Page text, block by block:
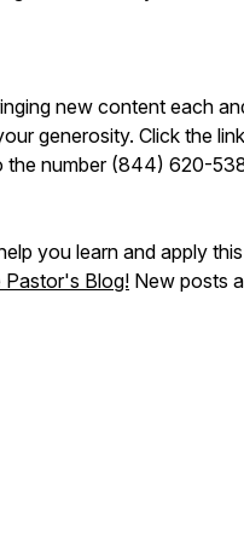
new content each
generosity. Click the link
the number (844) 620-
you learn and apply this
Pastor's Blog! New posts